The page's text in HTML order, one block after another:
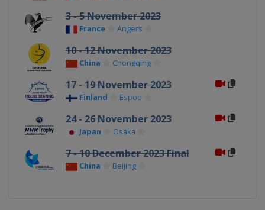
3 - 5 November 2023
France Angers
10 - 12 November 2023
China Chongqing
17 - 19 November 2023
Finland Espoo
24 - 26 November 2023
Japan Osaka
7 - 10 December 2023 Final
China Beijing